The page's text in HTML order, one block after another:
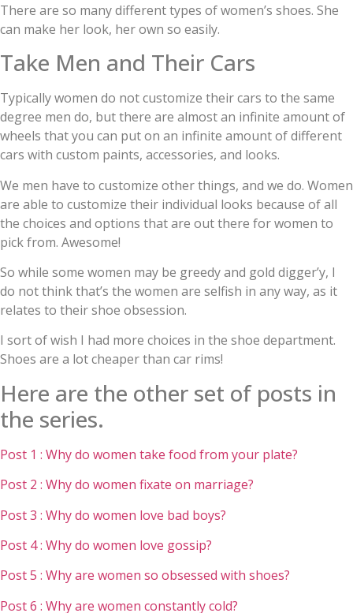
There are so many different types of women’s shoes. She
can make her look, her own so easily.
Take Men and Their Cars
Typically women do not customize their cars to the same
degree men do, but there are almost an infinite amount of
wheels that you can put on an infinite amount of different
cars with custom paints, accessories, and looks.
We men have to customize other things, and we do. Women
are able to customize their individual looks because of all
the choices and options that are out there for women to
pick from. Awesome!
So while some women may be greedy and gold digger’y, I
do not think that’s the women are selfish in any way, as it
relates to their shoe obsession.
I sort of wish I had more choices in the shoe department.
Shoes are a lot cheaper than car rims!
Here are the other set of posts in
the series.
Post 1 : Why do women take food from your plate?
Post 2 : Why do women fixate on marriage?
Post 3 : Why do women love bad boys?
Post 4 : Why do women love gossip?
Post 5 : Why are women so obsessed with shoes?
Post 6 : Why are women constantly cold?